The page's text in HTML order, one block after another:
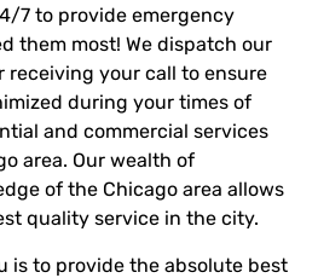
7 to provide emergency
them most! We dispatch our
receiving your call to ensure
during your times of
and commercial services
area. Our wealth of
of the Chicago area allows
quality service in the city.
is to provide the absolute best